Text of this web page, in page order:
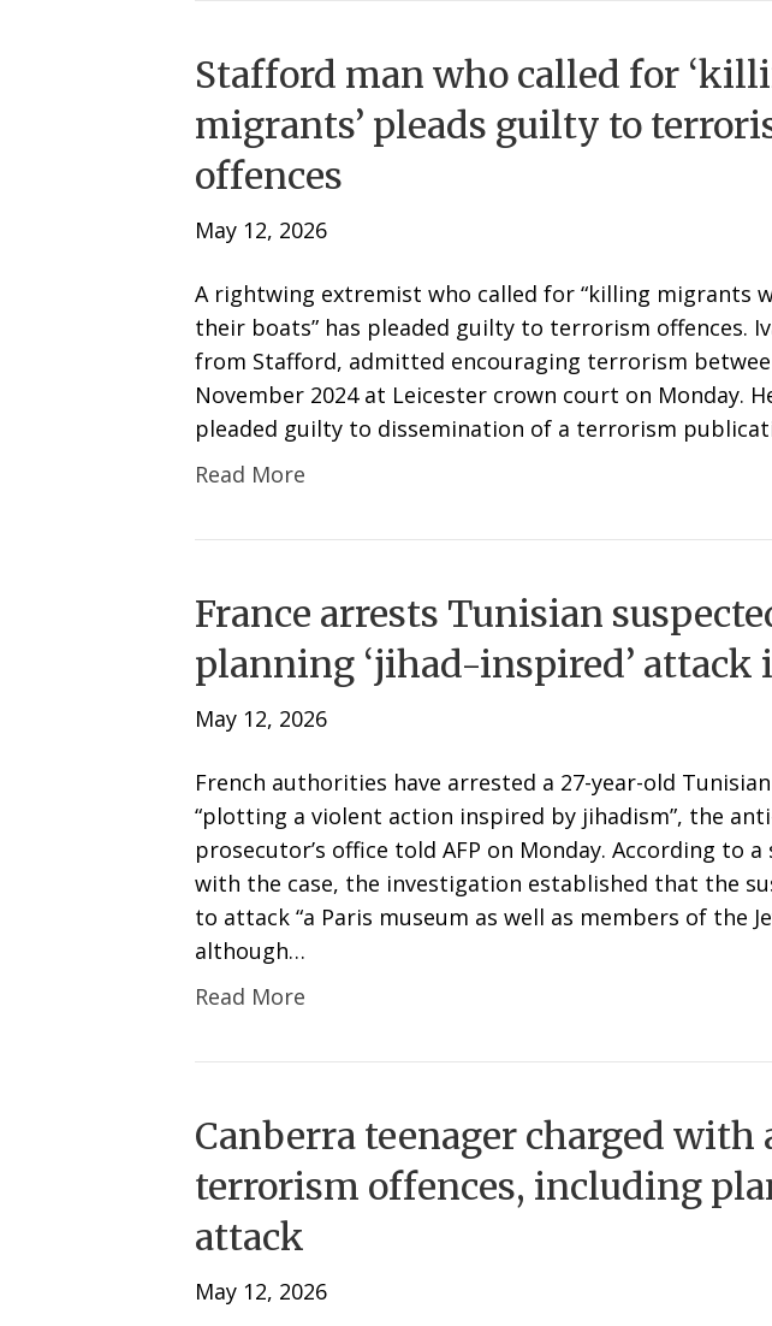
Stafford man who called for
migrants’ pleads guilty to
offences
May 12, 2026
A rightwing extremist who called for “killing migrants
their boats” has pleaded guilty to terrorism offences.
from Stafford, admitted encouraging terrorism
November 2024 at Leicester crown court on Monday.
pleaded guilty to dissemination of a terrorism
Read More
France arrests Tunisian
planning ‘jihad-inspired’ attack
May 12, 2026
French authorities have arrested a 27-year-old
“plotting a violent action inspired by jihadism”, the
prosecutor’s office told AFP on Monday. According to
with the case, the investigation established that the
to attack “a Paris museum as well as members of the
although…
Read More
Canberra teenager charged
terrorism offences, including
attack
May 12, 2026